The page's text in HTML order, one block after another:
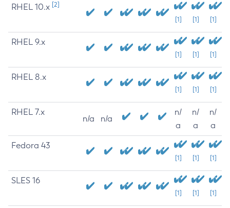
RHEL 10.x [2]
[1] [1] [1]
RHEL 9.x
[1] [1] [1]
RHEL 8.x
[1] [1] [1]
RHEL 7.x
n/a n/a
n/
a
n/
a
n/
a
Fedora 43
[1] [1] [1]
SLES 16
[1] [1] [1]